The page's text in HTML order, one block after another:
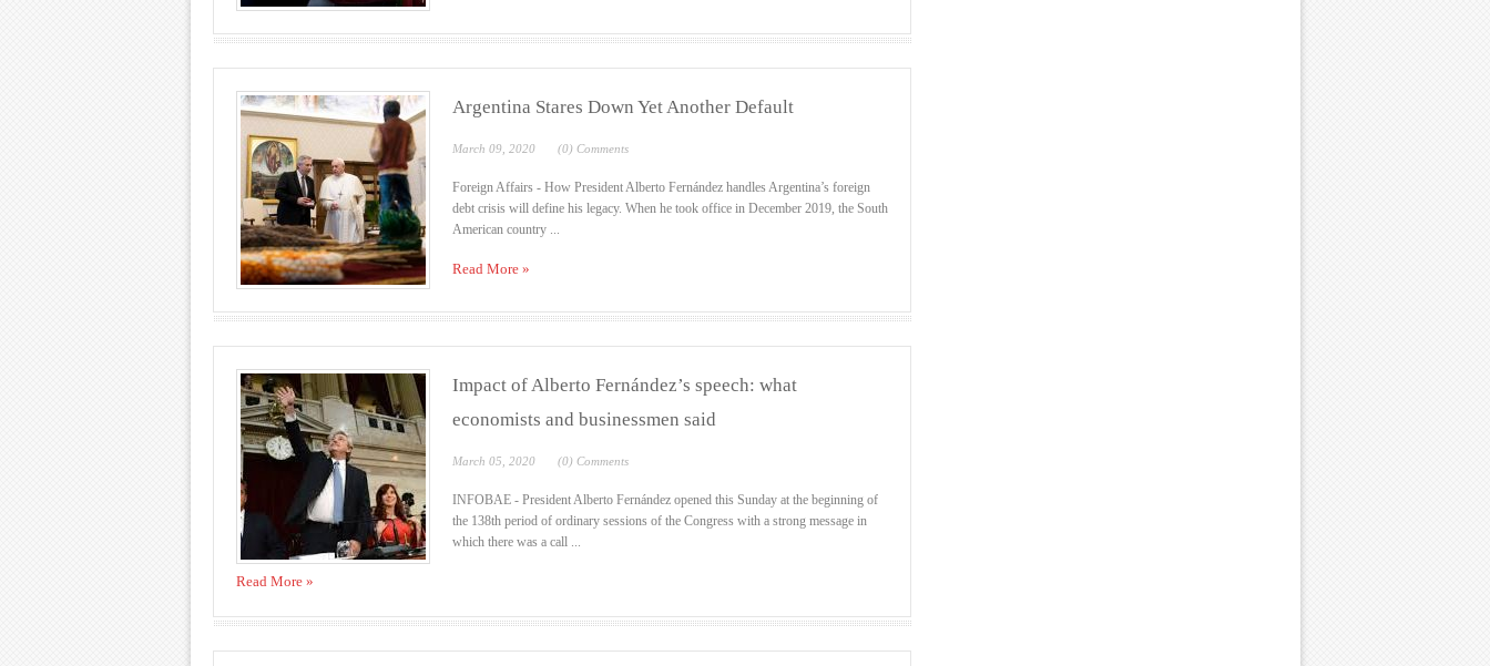
Argentina Stares Down Yet Another Default
March 09, 2020 (0) Comments
Foreign Affairs - How President Alberto Fernández handles Argentina’s foreign
debt crisis will define his legacy. When he took office in December 2019, the South
American country ...
Read More »
Impact of Alberto Fernández’s speech: what
economists and businessmen said
March 05, 2020 (0) Comments
INFOBAE - President Alberto Fernández opened this Sunday at the beginning of
the 138th period of ordinary sessions of the Congress with a strong message in
which there was a call ...
Read More »